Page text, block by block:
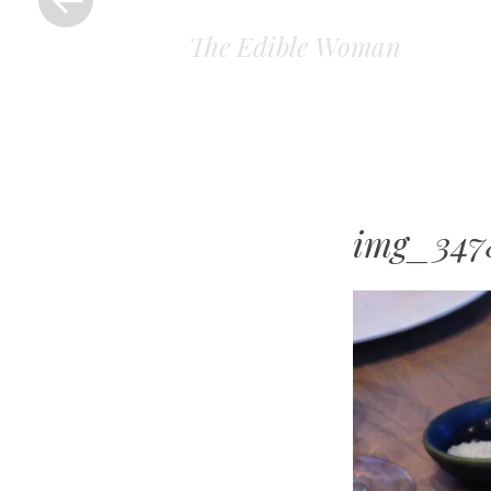
The Edible Woman